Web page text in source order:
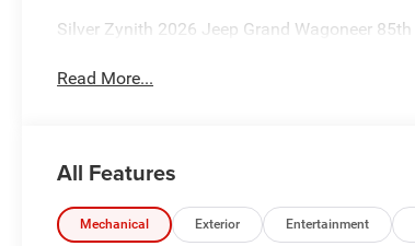
Silver Zynith 2026 Jeep Grand Wagoneer
Read More...
All Features
Mechanical Exterior Entertainment